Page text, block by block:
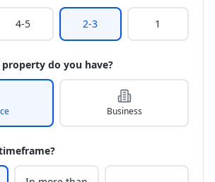
4-5 2-3 1
do you have?
Business